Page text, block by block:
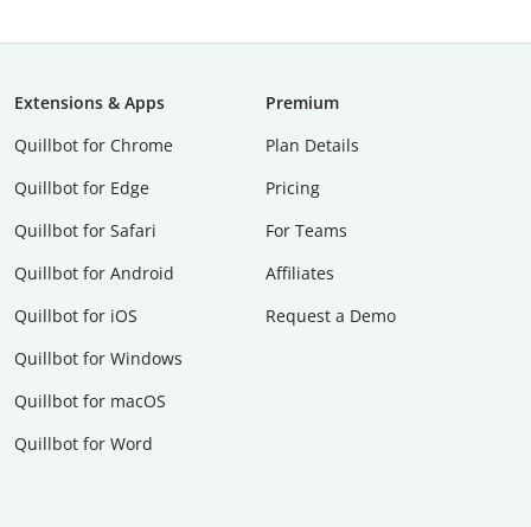
Extensions & Apps
Quillbot for Chrome
Quillbot for Edge
Quillbot for Safari
Quillbot for Android
Quillbot for iOS
Quillbot for Windows
Quillbot for macOS
Quillbot for Word
Premium
Plan Details
Pricing
For Teams
Affiliates
Request a Demo